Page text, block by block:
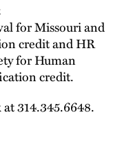
for Missouri and
credit and HR
for Human
credit.
314.345.6648.